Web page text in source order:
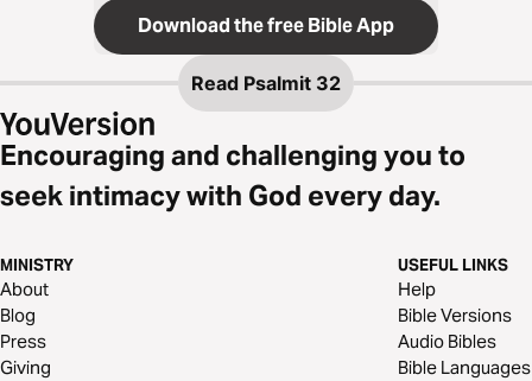
Download the free Bible App
Read Psalmit 32
Encouraging and challenging you to
seek intimacy with God every day.
MINISTRY
About
Blog
Press
Giving
USEFUL LINKS
Help
Bible Versions
Audio Bibles
Bible Languages